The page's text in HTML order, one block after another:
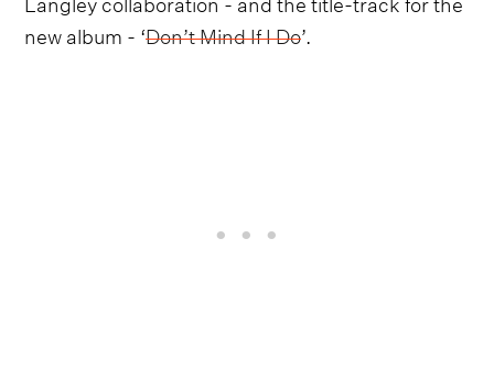
new album - ‘Don’t Mind If I Do’.